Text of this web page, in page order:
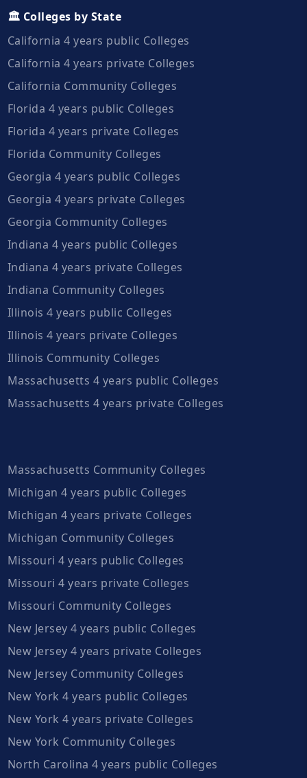
🏛️ Colleges by State
California 4 years public Colleges
California 4 years private Colleges
California Community Colleges
Florida 4 years public Colleges
Florida 4 years private Colleges
Florida Community Colleges
Georgia 4 years public Colleges
Georgia 4 years private Colleges
Georgia Community Colleges
Indiana 4 years public Colleges
Indiana 4 years private Colleges
Indiana Community Colleges
Illinois 4 years public Colleges
Illinois 4 years private Colleges
Illinois Community Colleges
Massachusetts 4 years public Colleges
Massachusetts 4 years private Colleges
Massachusetts Community Colleges
Michigan 4 years public Colleges
Michigan 4 years private Colleges
Michigan Community Colleges
Missouri 4 years public Colleges
Missouri 4 years private Colleges
Missouri Community Colleges
New Jersey 4 years public Colleges
New Jersey 4 years private Colleges
New Jersey Community Colleges
New York 4 years public Colleges
New York 4 years private Colleges
New York Community Colleges
North Carolina 4 years public Colleges